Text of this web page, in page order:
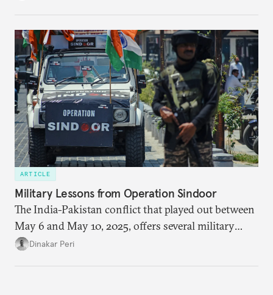
policy orientation.
ARTICLE
Military Lessons from Operation Sindoor
The India-Pakistan conflict that played out between
May 6 and May 10, 2025, offers several military
lessons. This article presents key takeaways from
Dinakar Peri